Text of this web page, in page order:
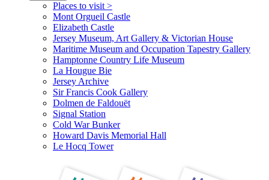
Places to visit >
Mont Orgueil Castle
Elizabeth Castle
Jersey Museum, Art Gallery & Victorian House
Maritime Museum and Occupation Tapestry Gallery
Hamptonne Country Life Museum
La Hougue Bie
Jersey Archive
Sir Francis Cook Gallery
Dolmen de Faldouët
Signal Station
Cold War Bunker
Howard Davis Memorial Hall
Le Hocq Tower